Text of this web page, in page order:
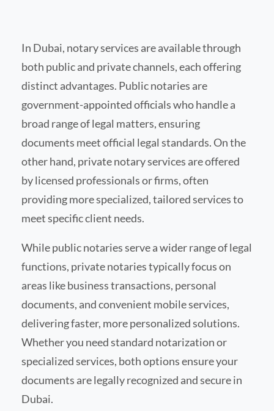
In Dubai, notary services are available through
both public and private channels, each offering
distinct advantages. Public notaries are
government-appointed officials who handle a
broad range of legal matters, ensuring
documents meet official legal standards. On the
other hand, private notary services are offered
by licensed professionals or firms, often
providing more specialized, tailored services to
meet specific client needs.
While public notaries serve a wider range of legal
functions, private notaries typically focus on
areas like business transactions, personal
documents, and convenient mobile services,
delivering faster, more personalized solutions.
Whether you need standard notarization or
specialized services, both options ensure your
documents are legally recognized and secure in
Dubai.